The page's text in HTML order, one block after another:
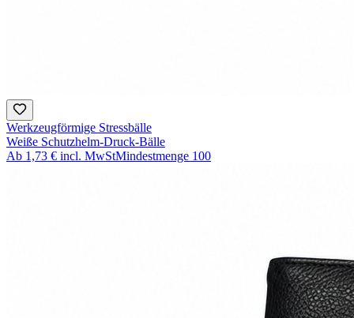
Werkzeugförmige Stressbälle
Weiße Schutzhelm-Druck-Bälle
Ab 1,73 € incl. MwStMindestmenge 100